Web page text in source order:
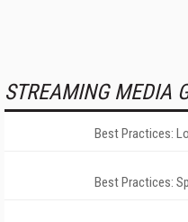
STREAMING MEDIA
Best Practices:
Best Practices: